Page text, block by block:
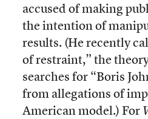
accused of making
the intention of
results. (He recently
of restraint,” the
searches for “Boris
from allegations of
American model.) For